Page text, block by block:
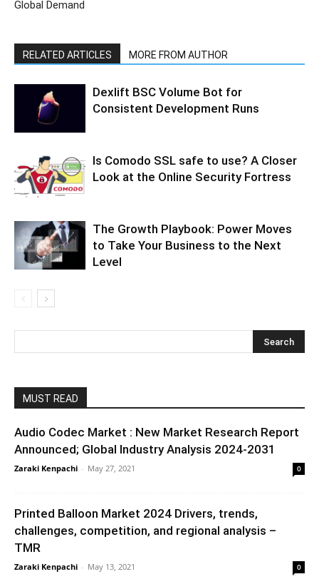
Global Demand
RELATED ARTICLES MORE FROM AUTHOR
Dexlift BSC Volume Bot for
Consistent Development Runs
Is Comodo SSL safe to use? A Closer
Look at the Online Security Fortress
The Growth Playbook: Power Moves
to Take Your Business to the Next
Level
MUST READ
Audio Codec Market : New Market Research Report
Announced; Global Industry Analysis 2024-2031
Zaraki Kenpachi - May 27, 2021 0
Printed Balloon Market 2024 Drivers, trends,
challenges, competition, and regional analysis –
TMR
Zaraki Kenpachi - May 13, 2021 0